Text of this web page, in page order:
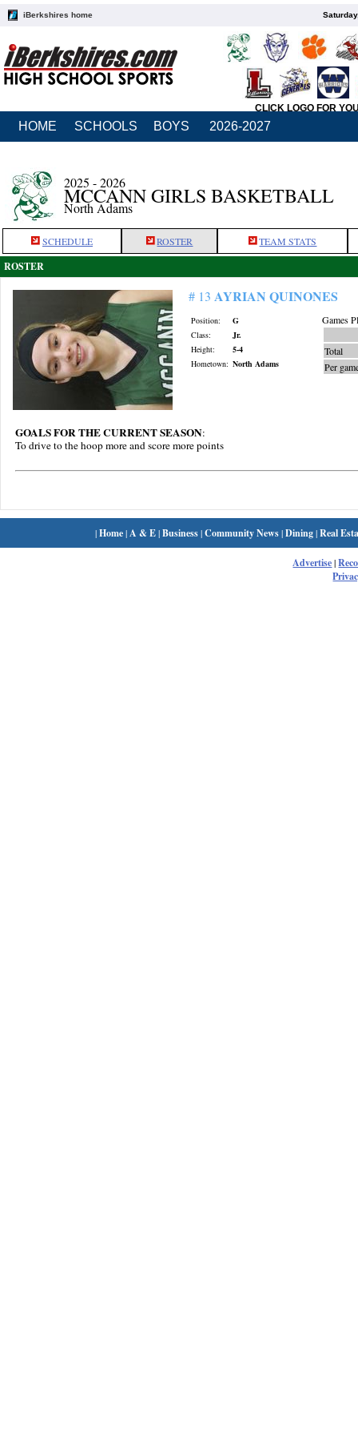
iBerkshires home
CLICK LOGO FOR
HOME SCHOOLS BOYS 2026-2027
2025 - 2026
MCCANN GIRLS BASKETBALL
North Adams
SCHEDULE ROSTER TEAM STATS
ROSTER
# 13 AYRIAN QUINONES
Position:
G
Class:
Jr.
Height:
5-4
Hometown: North Adams
Games
Total
Per
GOALS FOR THE CURRENT SEASON:
To drive to the hoop more and score more points
|Home| A & E|Business|Community News|Dining|Real
Advertise|